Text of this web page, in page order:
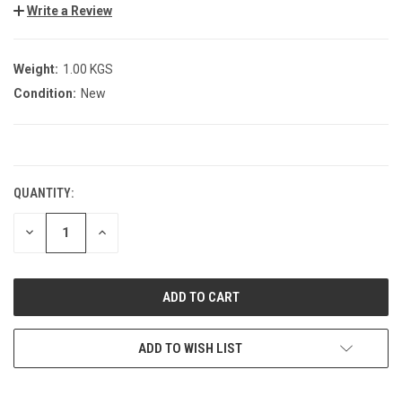
Write a Review
Weight: 1.00 KGS
Condition: New
QUANTITY:
DECREASE INCREASE
ADD TO WISH LIST